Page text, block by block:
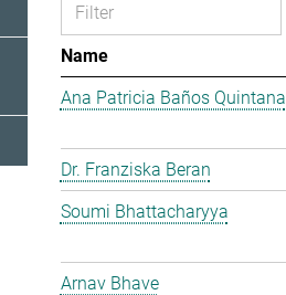
Name
Ana Patricia Baños Quintana
Dr. Franziska Beran
Soumi Bhattacharyya
Arnav Bhave